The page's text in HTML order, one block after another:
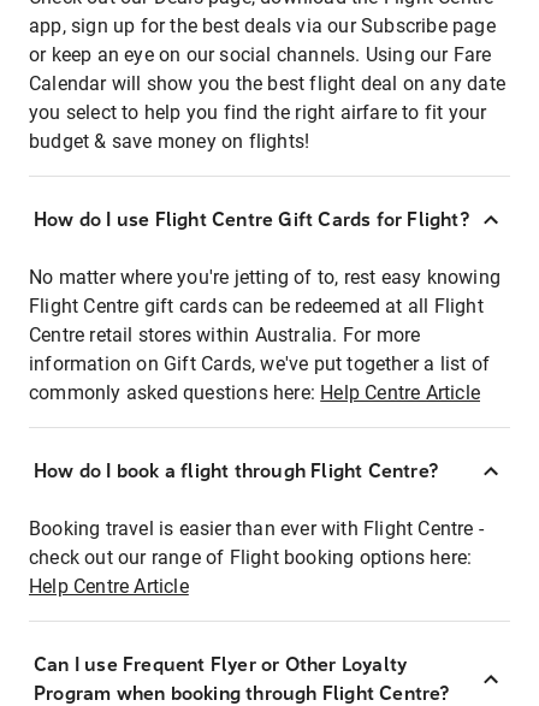
app, sign up for the best deals via our Subscribe page
or keep an eye on our social channels. Using our Fare
Calendar will show you the best flight deal on any date
you select to help you find the right airfare to fit your
budget & save money on flights!
How do I use Flight Centre Gift Cards for Flight?
No matter where you're jetting of to, rest easy knowing
Flight Centre gift cards can be redeemed at all Flight
Centre retail stores within Australia. For more
information on Gift Cards, we've put together a list of
commonly asked questions here: Help Centre Article
How do I book a flight through Flight Centre?
Booking travel is easier than ever with Flight Centre -
check out our range of Flight booking options here:
Help Centre Article
Can I use Frequent Flyer or Other Loyalty
Program when booking through Flight Centre?